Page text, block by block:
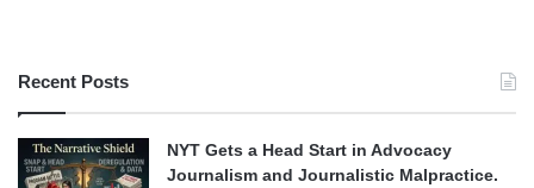
Recent Posts
NYT Gets a Head Start in Advocacy
Journalism and Journalistic Malpractice.